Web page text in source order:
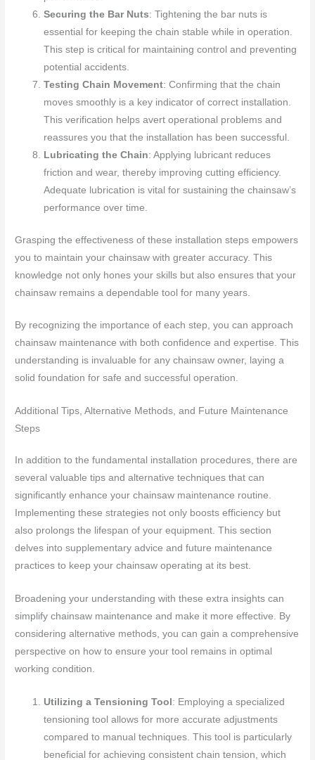
Securing the Bar Nuts: Tightening the bar nuts is
essential for keeping the chain stable while in operation.
This step is critical for maintaining control and preventing
potential accidents.
Testing Chain Movement: Confirming that the chain
moves smoothly is a key indicator of correct installation.
This verification helps avert operational problems and
reassures you that the installation has been successful.
Lubricating the Chain: Applying lubricant reduces
friction and wear, thereby improving cutting efficiency.
Adequate lubrication is vital for sustaining the chainsaw’s
performance over time.
Grasping the effectiveness of these installation steps empowers
you to maintain your chainsaw with greater accuracy. This
knowledge not only hones your skills but also ensures that your
chainsaw remains a dependable tool for many years.
By recognizing the importance of each step, you can approach
chainsaw maintenance with both confidence and expertise. This
understanding is invaluable for any chainsaw owner, laying a
solid foundation for safe and successful operation.
Additional Tips, Alternative Methods, and Future Maintenance
Steps
In addition to the fundamental installation procedures, there are
several valuable tips and alternative techniques that can
significantly enhance your chainsaw maintenance routine.
Implementing these strategies not only boosts efficiency but
also prolongs the lifespan of your equipment. This section
delves into supplementary advice and future maintenance
practices to keep your chainsaw operating at its best.
Broadening your understanding with these extra insights can
simplify chainsaw maintenance and make it more effective. By
considering alternative methods, you can gain a comprehensive
perspective on how to ensure your tool remains in optimal
working condition.
Utilizing a Tensioning Tool : Employing a specialized
tensioning tool allows for more accurate adjustments
compared to manual techniques. This tool is particularly
beneficial for achieving consistent chain tension, which